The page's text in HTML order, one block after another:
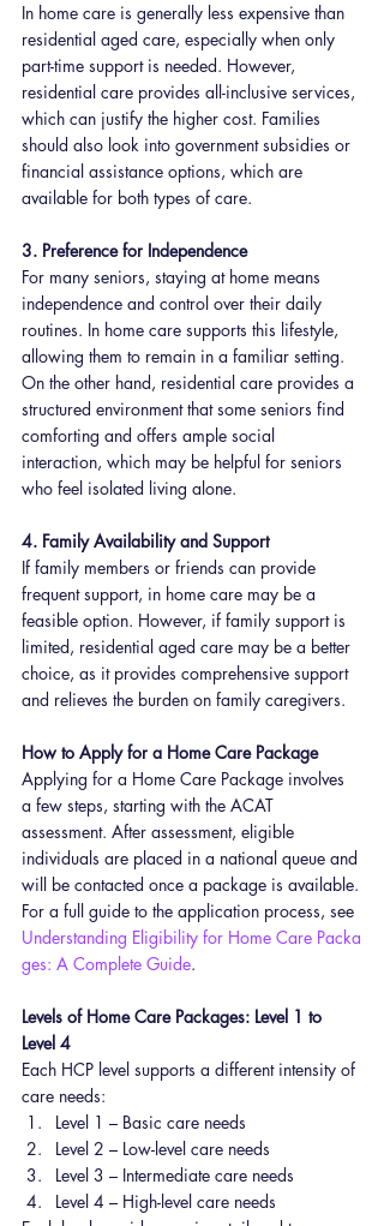
In home care is generally less expensive than
residential aged care, especially when only
part-time support is needed. However,
residential care provides all-inclusive services,
which can justify the higher cost. Families
should also look into government subsidies or
financial assistance options, which are
available for both types of care.
3. Preference for Independence
For many seniors, staying at home means
independence and control over their daily
routines. In home care supports this lifestyle,
allowing them to remain in a familiar setting.
On the other hand, residential care provides a
structured environment that some seniors find
comforting and offers ample social
interaction, which may be helpful for seniors
who feel isolated living alone.
4. Family Availability and Support
If family members or friends can provide
frequent support, in home care may be a
feasible option. However, if family support is
limited, residential aged care may be a better
choice, as it provides comprehensive support
and relieves the burden on family caregivers.
How to Apply for a Home Care Package
Applying for a Home Care Package involves
a few steps, starting with the ACAT
assessment. After assessment, eligible
individuals are placed in a national queue and
will be contacted once a package is available.
For a full guide to the application process, see
Understanding Eligibility for Home Care Packa
ges: A Complete Guide.
Levels of Home Care Packages: Level 1 to
Level 4
Each HCP level supports a different intensity of
care needs:
Level 1 – Basic care needs
Level 2 – Low-level care needs
Level 3 – Intermediate care needs
Level 4 – High-level care needs